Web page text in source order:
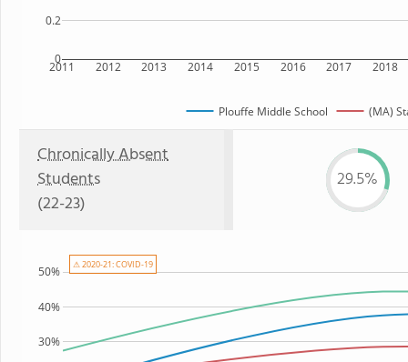
2011 2012 2013 2014 2015 2016 2017 2018
0
0.2
Plouffe Middle School (MA)
Chronically Absent
Students
(22-23)
29.5%
30%
40%
50% ⚠ 2020-21: COVID-19